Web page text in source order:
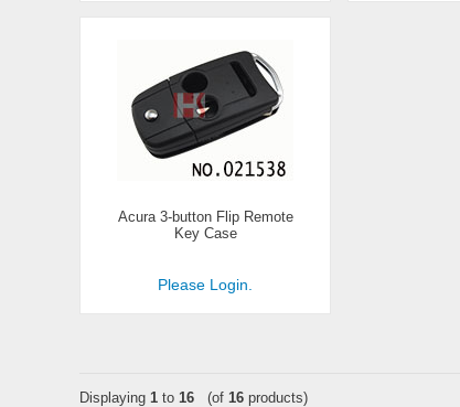
Acura 3-button Flip Remote
Key Case
Please Login.
Displaying 1 to 16 (of 16 products)